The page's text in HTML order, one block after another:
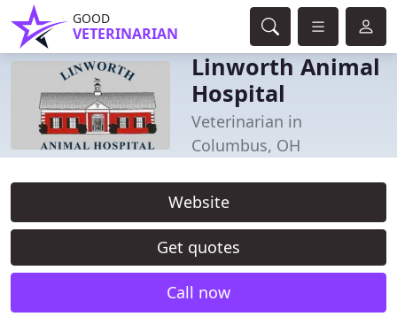
GOOD
VETERINARIAN
Linworth Animal
Hospital
Veterinarian in
Columbus, OH
Website
Get quotes
Call now